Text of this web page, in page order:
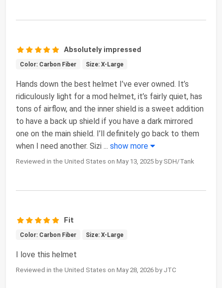
Absolutely impressed
Color: Carbon Fiber Size: X-Large
Hands down the best helmet I’ve ever owned. It’s
ridiculously light for a mod helmet, it’s fairly quiet, has
tons of airflow, and the inner shield is a sweet addition
to have a back up shield if you have a dark mirrored
one on the main shield. I’ll definitely go back to them
when I need another. Sizi ... show more
Reviewed in the United States on May 13, 2025 by SDH/Tank
Fit
Color: Carbon Fiber Size: X-Large
I love this helmet
Reviewed in the United States on May 28, 2026 by JTC